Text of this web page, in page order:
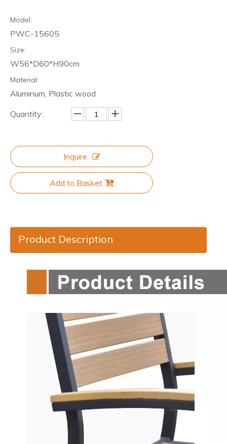
Model:
PWC-15605
Size:
W56*D60*H90cm
Material:
Aluminum, Plastic wood
Quantity:
Inquire
Add to Basket
Product Description